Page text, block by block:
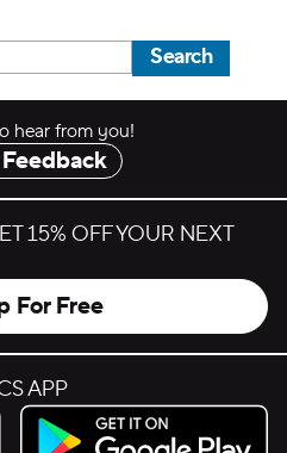
Search
hear from you!
15% OFF YOUR NEXT
For Free
APP